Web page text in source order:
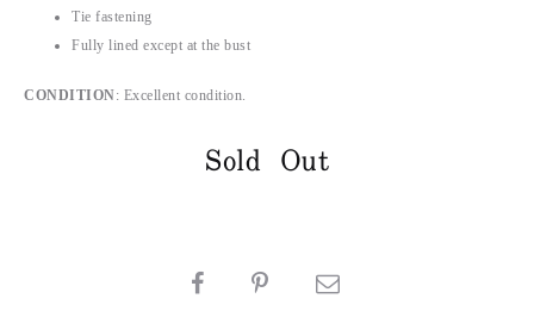
Tie fastening
Fully lined except at the bust
CONDITION: Excellent condition.
Sold Out
SHARE